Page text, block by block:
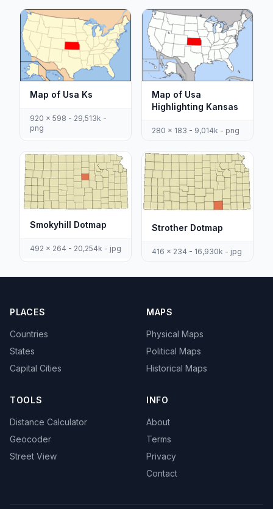
Map of Usa Ks
920 x 598 - 29,513k -
png
Map of Usa
Highlighting Kansas
280 x 183 - 9,014k - png
Smokyhill Dotmap
492 x 264 - 20,254k - jpg
Strother Dotmap
416 x 234 - 16,930k - jpg
PLACES
Countries
States
Capital Cities
MAPS
Physical Maps
Political Maps
Historical Maps
TOOLS
Distance Calculator
Geocoder
Street View
INFO
About
Terms
Privacy
Contact